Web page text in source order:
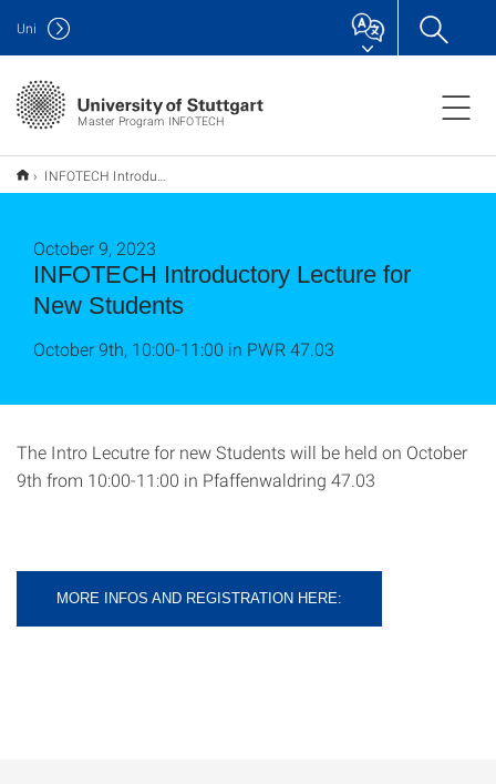
Master Program INFOTECH
Uni
INFOTECH Introductory Lecture for New Students
INFOTECH Introductory Lecture for
New Students
October 9, 2023
October 9th, 10:00-11:00 in PWR 47.03
The Intro Lecutre for new Students will be held on October
9th from 10:00-11:00 in Pfaffenwaldring 47.03
MORE INFOS AND REGISTRATION HERE: